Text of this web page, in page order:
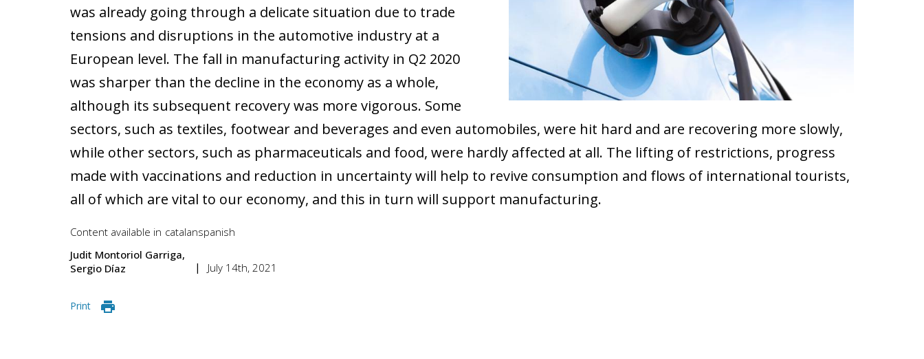
was already going through a delicate situation due to trade
tensions and disruptions in the automotive industry at a
European level. The fall in manufacturing activity in Q2 2020
was sharper than the decline in the economy as a whole,
although its subsequent recovery was more vigorous. Some
sectors, such as textiles, footwear and beverages and even automobiles, were hit hard and are recovering more slowly,
while other sectors, such as pharmaceuticals and food, were hardly affected at all. The lifting of restrictions, progress
made with vaccinations and reduction in uncertainty will help to revive consumption and flows of international tourists,
all of which are vital to our economy, and this in turn will support manufacturing.
Content available in catalanspanish
Judit Montoriol Garriga
Sergio Díaz
July 14th, 2021
Print